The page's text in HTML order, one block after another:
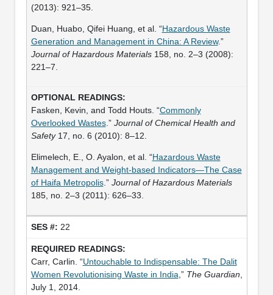
(2013): 921–35.
Duan, Huabo, Qifei Huang, et al. “Hazardous Waste
Generation and Management in China: A Review.”
Journal of Hazardous Materials158, no. 2–3 (2008):
221–7.
Fasken, Kevin, and Todd Houts. “Commonly
Overlooked Wastes.” Journal of Chemical Health and
Safety17, no. 6 (2010): 8–12.
Elimelech, E., O. Ayalon, et al. “Hazardous Waste
Management and Weight-based Indicators—The Case
of Haifa Metropolis.” Journal of Hazardous Materials
185, no. 2–3 (2011): 626–33.
22
Carr, Carlin. “Untouchable to Indispensable: The Dalit
Women Revolutionising Waste in India ,” The Guardian
July 1, 2014.